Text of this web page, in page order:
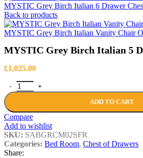
MYSTIC Grey Birch Italian 6 Drawer
Back to products
MYSTIC Grey Birch Italian Vanity Chair
MYSTIC Grey Birch Italian 5
£1,025.00
MYSTIC Grey Birch Italian 5 Drawer
ADD TO CART
Compare
Add to wishlist
SKU: SABGRCM02SFR
Categories: Bed Room, Chest of Drawers
Share: